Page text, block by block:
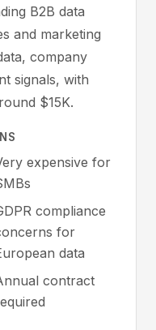
B2B data
and marketing
company
signals, with
$15K.
expensive for
compliance
for
data
contract